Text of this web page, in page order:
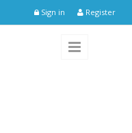
Sign in Register